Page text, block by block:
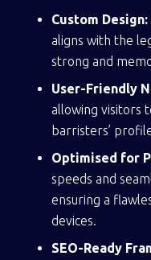
Custom Design:
aligns with the
strong and
User-Friendly
allowing visitors
barristers’
Optimised for
speeds and
ensuring a
devices.
SEO-Ready